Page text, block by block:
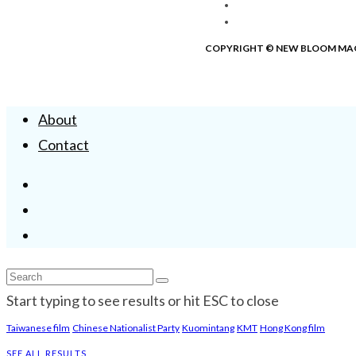
COPYRIGHT © NEW BLOOM
About
Contact
Start typing to see results or hit ESC to close
Taiwanese film Chinese Nationalist Party Kuomintang KMT Hong Kong film
SEE ALL RESULTS